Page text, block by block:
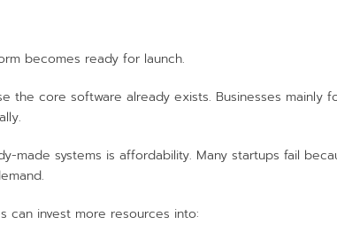
becomes ready for launch.
the core software already exists. Businesses mainly
made systems is affordability. Many startups fail
can invest more resources into: